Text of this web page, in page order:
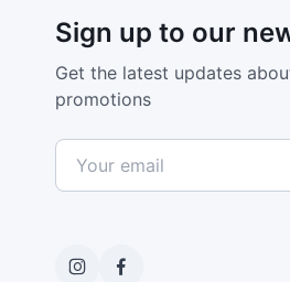
Sign up to our
Get the latest updates
promotions